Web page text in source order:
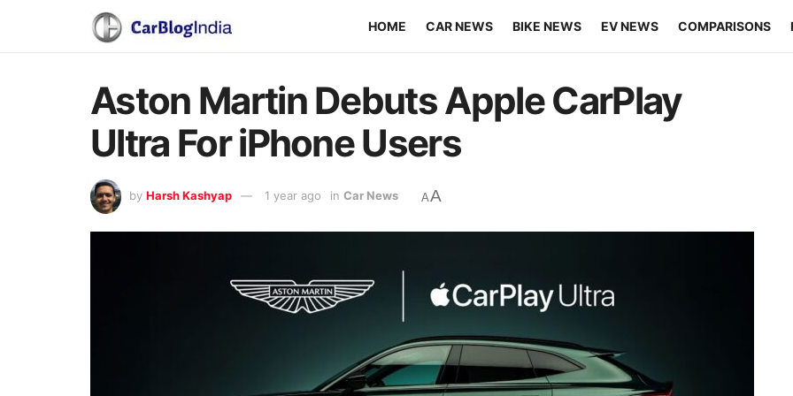
HOME CAR NEWS BIKE NEWS EV NEWS COMPARISONS
Aston Martin Debuts Apple CarPlay
Ultra For iPhone Users
by Harsh Kashyap 1 year ago in Car News AA